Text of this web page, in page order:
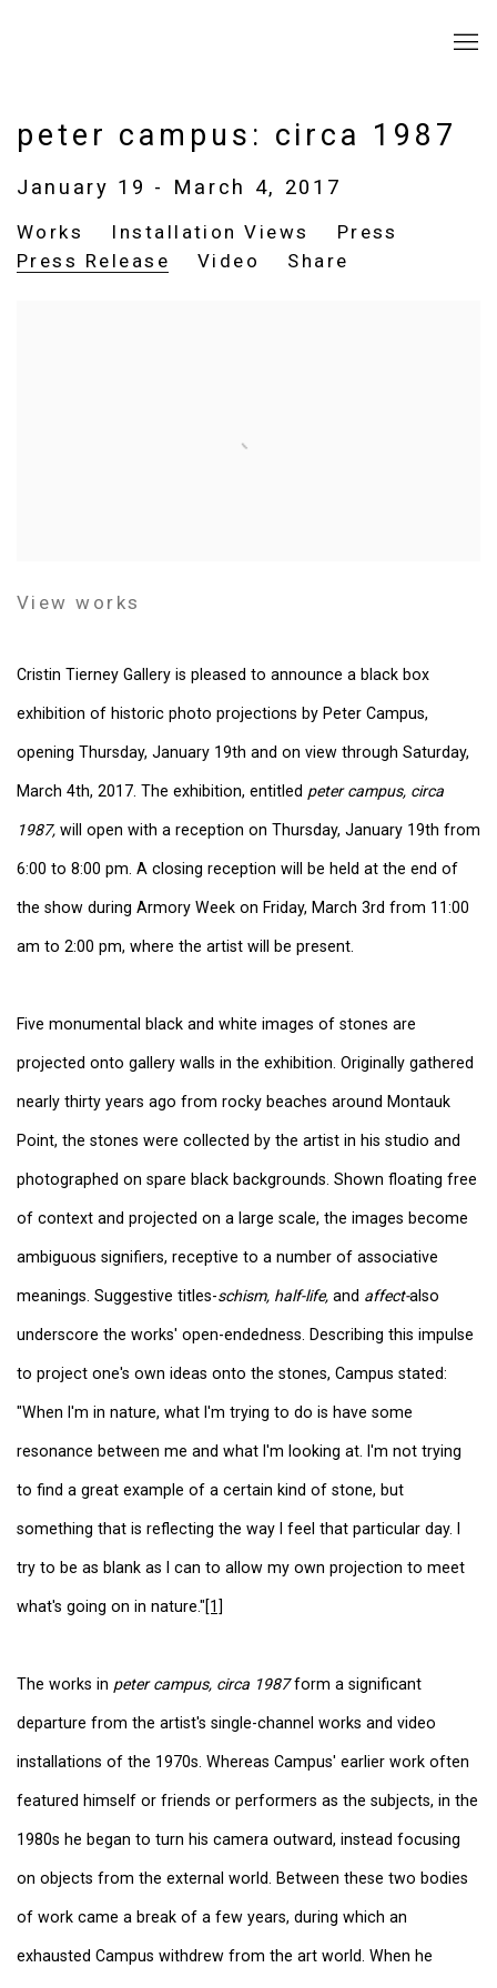
peter campus: circa 1987
January 19 - March 4, 2017
Works Installation Views
Press
Press Release
Video Share
View works
Cristin Tierney Gallery is pleased to announce a black box
exhibition of historic photo projections by Peter Campus,
opening Thursday, January 19th and on view through Saturday,
March 4th, 2017. The exhibition, entitled peter campus, circa
1987, will open with a reception on Thursday, January 19th from
6:00 to 8:00 pm. A closing reception will be held at the end of
the show during Armory Week on Friday, March 3rd from 11:00
am to 2:00 pm, where the artist will be present.
Five monumental black and white images of stones are
projected onto gallery walls in the exhibition. Originally gathered
nearly thirty years ago from rocky beaches around Montauk
Point, the stones were collected by the artist in his studio and
photographed on spare black backgrounds. Shown floating free
of context and projected on a large scale, the images become
ambiguous signifiers, receptive to a number of associative
meanings. Suggestive titles-schism, half-life, and affect-also
underscore the works' open-endedness. Describing this impulse
to project one's own ideas onto the stones, Campus stated:
"When I'm in nature, what I'm trying to do is have some
resonance between me and what I'm looking at. I'm not trying
to find a great example of a certain kind of stone, but
something that is reflecting the way I feel that particular day. I
try to be as blank as I can to allow my own projection to meet
what's going on in nature."[1]
The works in peter campus, circa 1987form a significant
departure from the artist's single-channel works and video
installations of the 1970s. Whereas Campus' earlier work often
featured himself or friends or performers as the subjects, in the
1980s he began to turn his camera outward, instead focusing
on objects from the external world. Between these two bodies
of work came a break of a few years, during which an
exhausted Campus withdrew from the art world. When he